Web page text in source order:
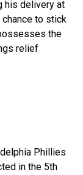
his delivery at
to stick
the
relief
Phillies
in the 5th